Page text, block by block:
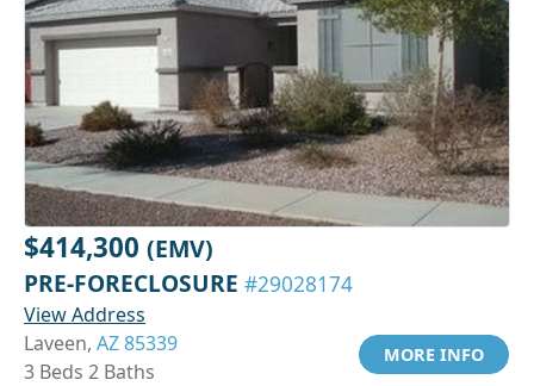
$414,300 (EMV)
PRE-FORECLOSURE #29028174
View Address
Laveen, AZ 85339
3 Beds 2 Baths
MORE INFO